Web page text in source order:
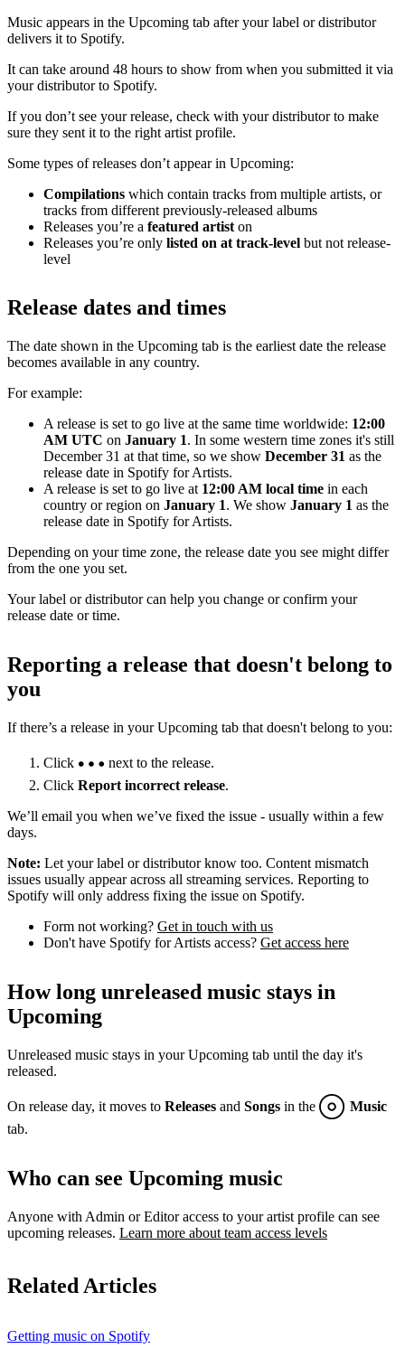
Music appears in the Upcoming tab after your label or distributor
delivers it to Spotify.
It can take around 48 hours to show from when you submitted it via
your distributor to Spotify.
If you don’t see your release, check with your distributor to make
sure they sent it to the right artist profile.
Some types of releases don’t appear in Upcoming:
Compilations which contain tracks from multiple artists, or
tracks from different previously-released albums
Releases you’re a featured artist on
Releases you’re only listed on at track-level but not release-
level
Release dates and times
The date shown in the Upcoming tab is the earliest date the release
becomes available in any country.
For example:
A release is set to go live at the same time worldwide: 12:00
AM UTC on January 1. In some western time zones it's still
December 31 at that time, so we show December 31 as the
release date in Spotify for Artists.
A release is set to go live at 12:00 AM local time in each
country or region on January 1. We show January 1 as the
release date in Spotify for Artists.
Depending on your time zone, the release date you see might differ
from the one you set.
Your label or distributor can help you change or confirm your
release date or time.
Reporting a release that doesn't belong to
you
If there’s a release in your Upcoming tab that doesn't belong to you:
Click
next to the release.
Click Report incorrect release.
We’ll email you when we’ve fixed the issue - usually within a few
days.
Note: Let your label or distributor know too. Content mismatch
issues usually appear across all streaming services. Reporting to
Spotify will only address fixing the issue on Spotify.
Form not working? Get in touch with us
Don't have Spotify for Artists access? Get access here
How long unreleased music stays in
Upcoming
Unreleased music stays in your Upcoming tab until the day it's
released.
On release day, it moves to Releases and Songs in the
Music
tab.
Who can see Upcoming music
Anyone with Admin or Editor access to your artist profile can see
upcoming releases. Learn more about team access levels
Related Articles
Getting music on Spotify